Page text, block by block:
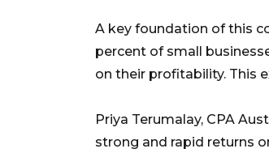
A key foundation of this
percent of small
on their profitability. This
Priya Terumalay, CPA
strong and rapid returns